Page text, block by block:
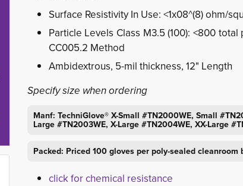
Surface Resistivity In Use: <1x08^(8) ohm/
Particle Levels Class M3.5 (100): <800 total
CC005.2 Method
Ambidextrous, 5-mil thickness, 12" Length
Specify size when ordering
Manf: TechniGlove® X-Small #TN2000WE, Small
Large #TN2003WE, X-Large #TN2004WE, XX-Large
Packed: Priced 100 gloves per poly-sealed cleanroom
click for chemical resistance